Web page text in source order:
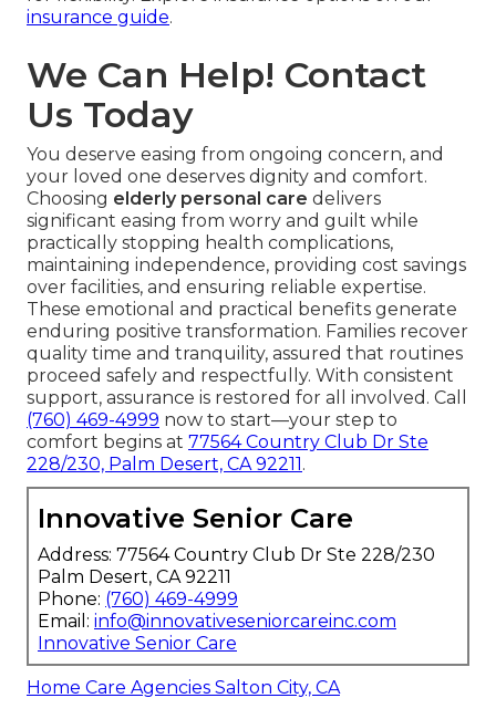
insurance guide.
We Can Help! Contact
Us Today
You deserve easing from ongoing concern, and
your loved one deserves dignity and comfort.
Choosing elderly personal care delivers
significant easing from worry and guilt while
practically stopping health complications,
maintaining independence, providing cost savings
over facilities, and ensuring reliable expertise.
These emotional and practical benefits generate
enduring positive transformation. Families recover
quality time and tranquility, assured that routines
proceed safely and respectfully. With consistent
support, assurance is restored for all involved. Call
(760) 469-4999 now to start—your step to
comfort begins at 77564 Country Club Dr Ste
228/230, Palm Desert, CA 92211.
Innovative Senior Care
Address: 77564 Country Club Dr Ste 228/230
Palm Desert, CA 92211
Phone: (760) 469-4999
Email: info@innovativeseniorcareinc.com
Innovative Senior Care
Home Care Agencies Salton City, CA